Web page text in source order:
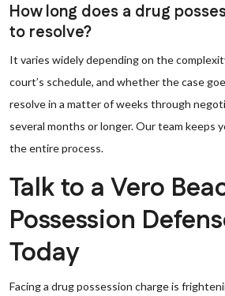
How long does a drug
to resolve?
It varies widely depending on the
court’s schedule, and whether the case
resolve in a matter of weeks through
several months or longer. Our team keeps
the entire process.
Talk to a Vero
Possession
Today
Facing a drug possession charge is